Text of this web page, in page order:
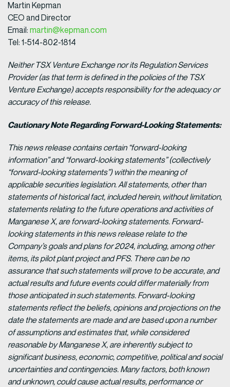
Martin Kepman
CEO and Director
Email: martin@kepman.com
Tel: 1-514-802-1814
Neither TSX Venture Exchange nor its Regulation Services
Provider (as that term is defined in the policies of the TSX
Venture Exchange) accepts responsibility for the adequacy or
accuracy of this release.
Cautionary Note Regarding Forward-Looking Statements:
This news release contains certain “forward-looking
information” and “forward-looking statements” (collectively
“forward-looking statements”) within the meaning of
applicable securities legislation. All statements, other than
statements of historical fact, included herein, without limitation,
statements relating to the future operations and activities of
Manganese X, are forward-looking statements. Forward-
looking statements in this news release relate to the
Company’s goals and plans for 2024, including, among other
items, its pilot plant project and PFS. There can be no
assurance that such statements will prove to be accurate, and
actual results and future events could differ materially from
those anticipated in such statements. Forward-looking
statements reflect the beliefs, opinions and projections on the
date the statements are made and are based upon a number
of assumptions and estimates that, while considered
reasonable by Manganese X, are inherently subject to
significant business, economic, competitive, political and social
uncertainties and contingencies. Many factors, both known
and unknown, could cause actual results, performance or